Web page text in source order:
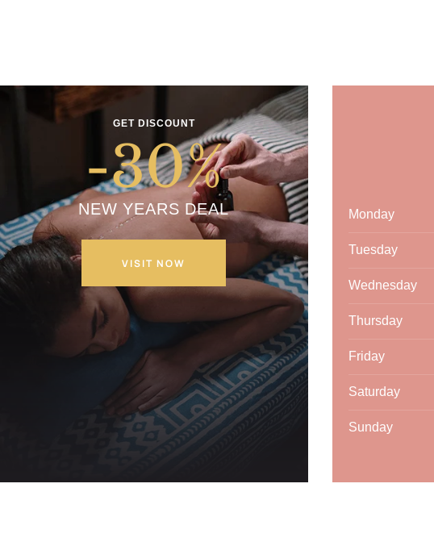
GET DISCOUNT
-30%
NEW YEARS DEAL
VISIT NOW
Monday
Tuesday
Wednesday
Thursday
Friday
Saturday
Sunday